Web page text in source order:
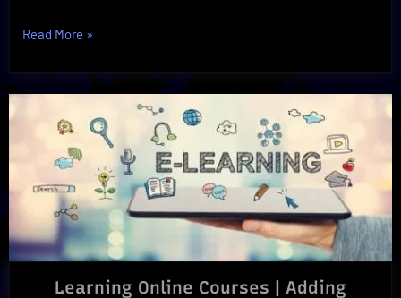
Read More “Tutorial
Anytime
Vibrant,
Innovative
Online
Courses”
»
Learning Online Courses | Adding